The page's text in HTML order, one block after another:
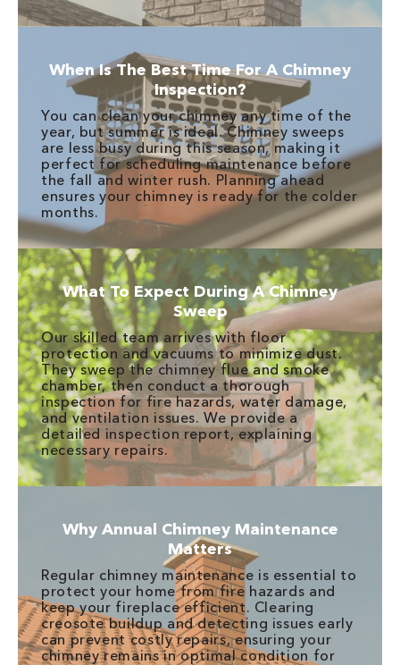
When Is The Best Time For A Chimney
Inspection?
You can clean your chimney any time of the
year, but summer is ideal. Chimney sweeps
are less busy during this season, making it
perfect for scheduling maintenance before
the fall and winter rush. Planning ahead
ensures your chimney is ready for the colder
months.
What To Expect During A Chimney
Sweep
Our skilled team arrives with floor
protection and vacuums to minimize dust.
They sweep the chimney flue and smoke
chamber, then conduct a thorough
inspection for fire hazards, water damage,
and ventilation issues. We provide a
detailed inspection report, explaining
necessary repairs.
Why Annual Chimney Maintenance
Matters
Regular chimney maintenance is essential to
protect your home from fire hazards and
keep your fireplace efficient. Clearing
creosote buildup and detecting issues early
can prevent costly repairs, ensuring your
chimney remains in optimal condition for